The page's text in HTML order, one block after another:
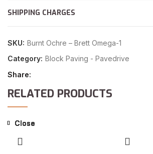
SHIPPING CHARGES
SKU: Burnt Ochre – Brett Omega-1
Category: Block Paving - Pavedrive
Share
RELATED PRODUCTS
Close
Close
Close
Close
Close